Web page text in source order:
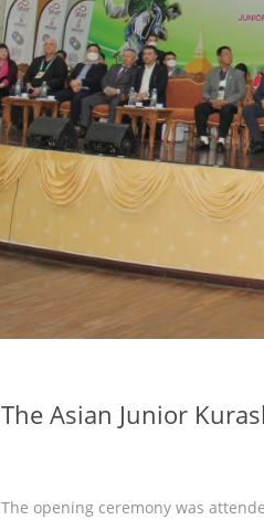
The Asian Junior
The opening ceremony was